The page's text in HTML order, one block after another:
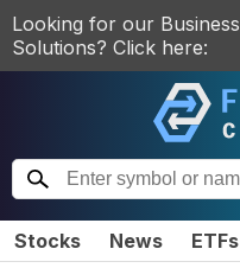
Looking for our Business
Solutions? Click here:
Stocks News ETFs